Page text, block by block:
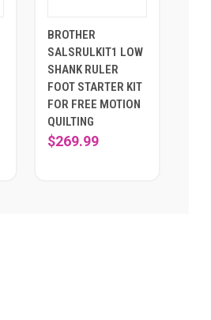
BROTHER
SALSRULKIT1 LOW
SHANK RULER
FOOT STARTER KIT
FOR FREE MOTION
QUILTING
$269.99